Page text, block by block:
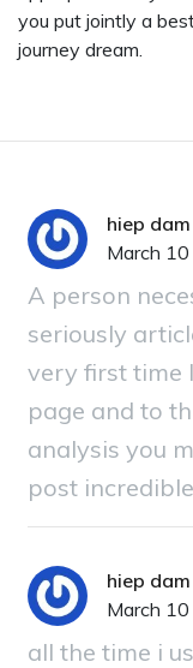
you put jointly a
journey dream.
hiep
March
A person
seriously
very first time
page and to
analysis you
post
hiep
March
all the time i